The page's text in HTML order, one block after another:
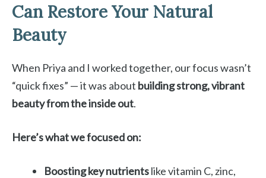
Can Restore Your Natural
Beauty
When Priya and I worked together, our focus wasn’t
“quick fixes” — it was about building strong, vibrant
beauty from the inside out.
Here’s what we focused on:
Boosting key nutrientslike vitamin C, zinc,